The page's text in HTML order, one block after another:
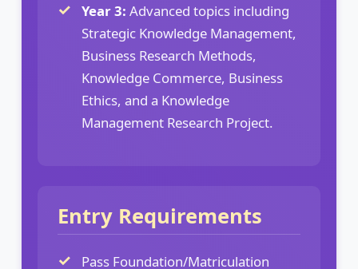
Year 3: Advanced topics including
Strategic Knowledge Management,
Business Research Methods,
Knowledge Commerce, Business
Ethics, and a Knowledge
Management Research Project.
Entry Requirements
Pass Foundation/Matriculation